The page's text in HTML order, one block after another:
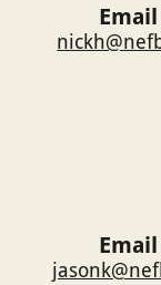
Email
Email